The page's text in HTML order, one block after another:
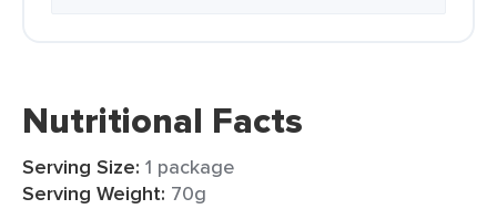
Nutritional Facts
Serving Size: 1 package
Serving Weight: 70g